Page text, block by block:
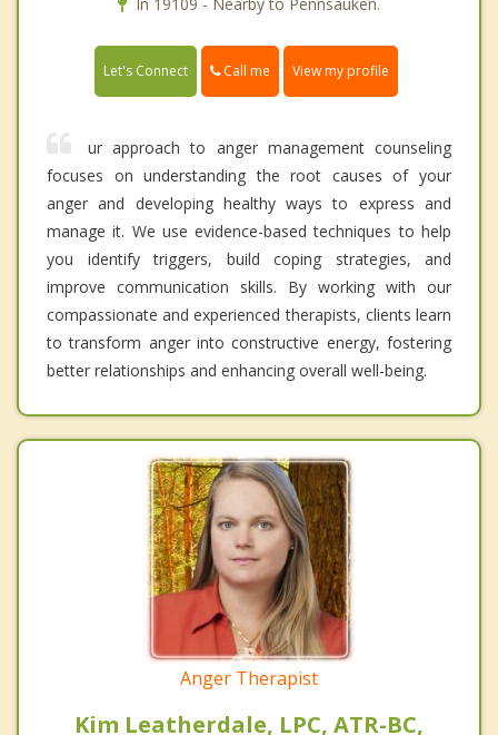
Let's Connect Call me View my profile
ur approach to anger management counseling
focuses on understanding the root causes of your
anger and developing healthy ways to express and
manage it. We use evidence-based techniques to help
you identify triggers, build coping strategies, and
improve communication skills. By working with our
compassionate and experienced therapists, clients learn
to transform anger into constructive energy, fostering
better relationships and enhancing overall well-being.
Anger Therapist
Kim Leatherdale, LPC, ATR-BC,